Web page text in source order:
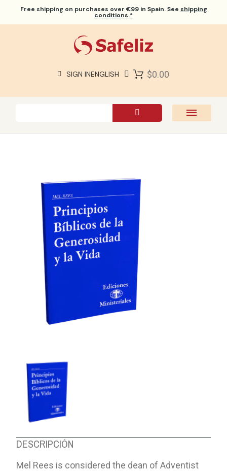
Free shipping on purchases over €99 in Spain. See shipping
conditions.*
SIGN INENGLISH $0.00
ABOUT US
DESCRIPCIÓN
Mel Rees is considered the dean of Adventist